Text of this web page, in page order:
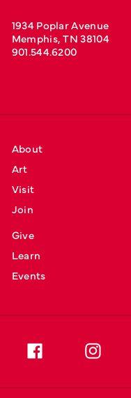
1934 Poplar Avenue
Memphis, TN 38104
901.544.6200
About
Art
Visit
Join
Give
Learn
Events